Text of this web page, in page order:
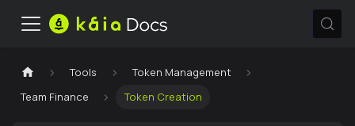
Tools
Token Management
Team Finance
Token Creation